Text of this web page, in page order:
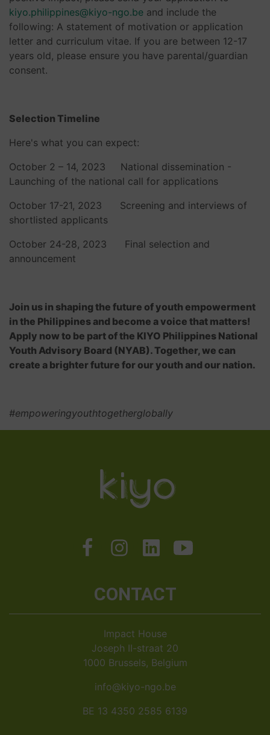
kiyo.philippines@kiyo-ngo.be and include the
following: A statement of motivation or application
letter and curriculum vitae. If you are between 12-17
years old, please ensure you have parental/guardian
consent.
Selection Timeline
Here's what you can expect:
October 2 – 14, 2023 National dissemination -
Launching of the national call for applications
October 17-21, 2023 Screening and interviews of
shortlisted applicants
October 24-28, 2023 Final selection and
announcement
Join us in shaping the future of youth empowerment
in the Philippines and become a voice that matters!
Apply now to be part of the KIYO Philippines National
Youth Advisory Board (NYAB). Together, we can
create a brighter future for our youth and our nation.
#empoweringyouthtogetherglobally
CONTACT
Impact House
Joseph II-straat 20
1000 Brussels, Belgium
info@kiyo-ngo.be
BE 13 4350 2585 6139